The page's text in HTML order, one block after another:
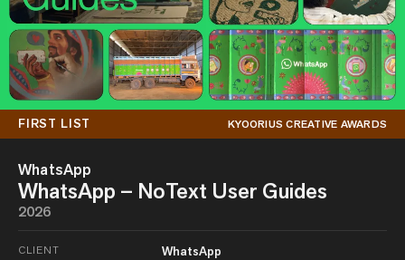
FIRST LIST KYOORIUS CREATIVE AWARDS
WhatsApp
WhatsApp – NoText User Guides
2026
CLIENT WhatsApp